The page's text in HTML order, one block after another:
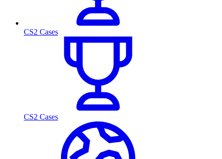
CS2 Cases
CS2 Cases